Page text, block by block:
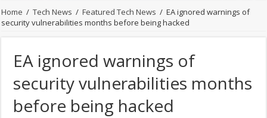
Home / Tech News / Featured Tech News / EA ignored warnings of
security vulnerabilities months before being hacked
EA ignored warnings of
security vulnerabilities months
before being hacked